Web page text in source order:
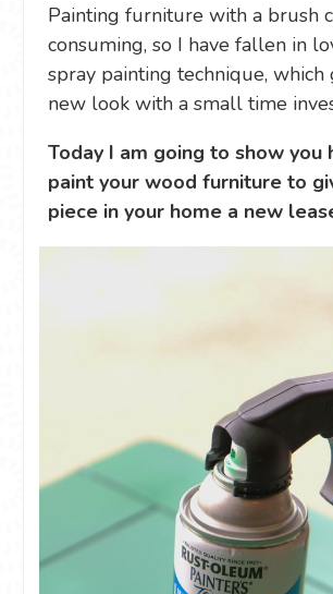
Painting furniture with a brush
consuming, so I have fallen in
spray painting technique, which
new look with a small time
Today I am going to show you
paint your wood furniture to
piece in your home a new